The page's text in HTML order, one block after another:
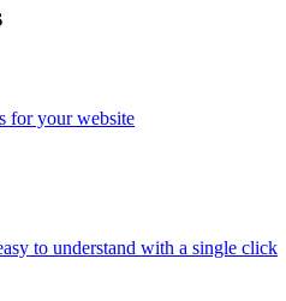
for your website
to understand with a single click